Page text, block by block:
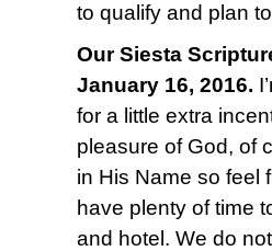
to qualify and plan
Our Siesta
January 16, 2016.
for a little extra
pleasure of God, of
in His Name so feel
have plenty of time
and hotel. We do